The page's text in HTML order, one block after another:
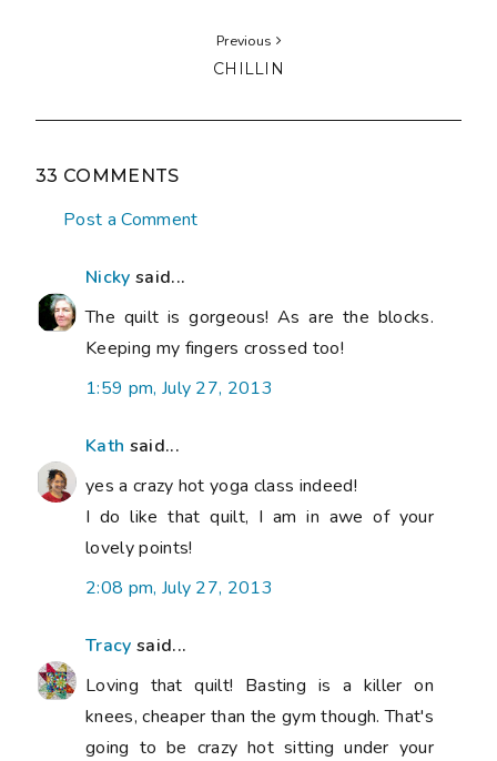
Previous
CHILLIN
33 COMMENTS
Post a Comment
Nicky said...
The quilt is gorgeous! As are the blocks.
Keeping my fingers crossed too!
1:59 pm, July 27, 2013
Kath said...
yes a crazy hot yoga class indeed!
I do like that quilt, I am in awe of your
lovely points!
2:08 pm, July 27, 2013
Tracy said...
Loving that quilt! Basting is a killer on
knees, cheaper than the gym though. That's
going to be crazy hot sitting under your